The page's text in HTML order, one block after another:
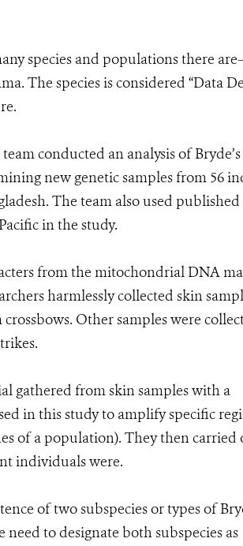
species and populations there
The species is considered “Data
conducted an analysis of
new genetic samples from 56
The team also used
in the study.
from the mitochondrial DNA
harmlessly collected skin
Other samples were
gathered from skin samples with a
in this study to amplify specific
of a population). They then carried
individuals were.
of two subspecies or types of
to designate both subspecies as